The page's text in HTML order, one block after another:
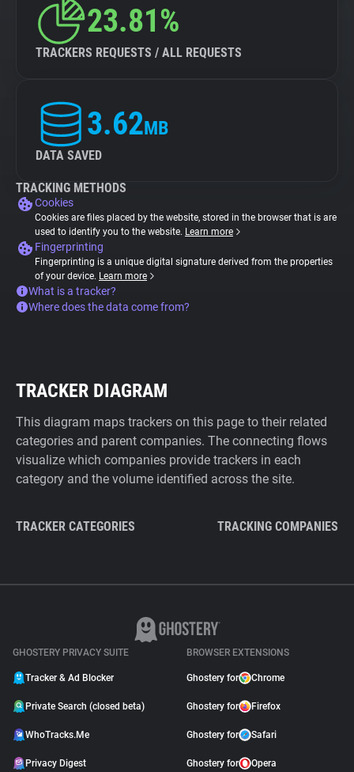
23.81%
TRACKERS REQUESTS / ALL REQUESTS
3.62MB
DATA SAVED
TRACKING METHODS
Cookies
Cookies are files placed by the website, stored in the browser that is are
used to identify you to the website. Learn more
Fingerprinting
Fingerprinting is a unique digital signature derived from the properties
of your device. Learn more
What is a tracker?
Where does the data come from?
TRACKER DIAGRAM
This diagram maps trackers on this page to their related
categories and parent companies. The connecting flows
visualize which companies provide trackers in each
category and the volume identified across the site.
TRACKER CATEGORIES TRACKING COMPANIES
GHOSTERY PRIVACY SUITE
Tracker & Ad Blocker
Private Search (closed beta)
WhoTracks.Me
Privacy Digest
BROWSER EXTENSIONS
Ghostery for Chrome
Ghostery for Firefox
Ghostery for Safari
Ghostery for Opera